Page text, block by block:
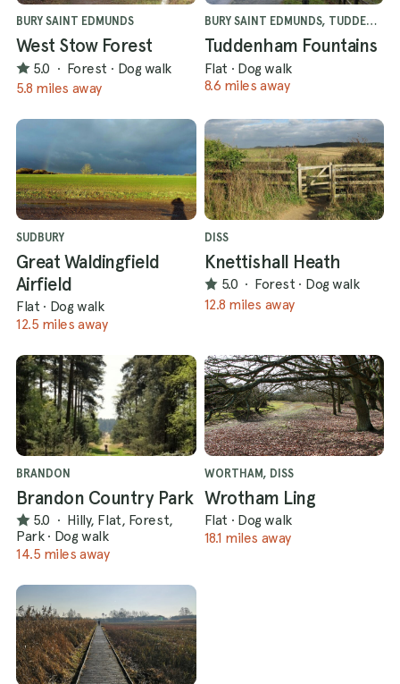
BURY SAINT EDMUNDS
West Stow Forest
5.0 · Forest · Dog walk
5.8 miles away
BURY SAINT EDMUNDS, TUDDENHAM
Tuddenham Fountains
Flat · Dog walk
8.6 miles away
SUDBURY
Great Waldingfield
Airfield
Flat · Dog walk
12.5 miles away
DISS
Knettishall Heath
5.0 · Forest · Dog walk
12.8 miles away
BRANDON
Brandon Country Park
5.0 · Hilly, Flat, Forest,
Park · Dog walk
14.5 miles away
WORTHAM, DISS
Wrotham Ling
Flat · Dog walk
18.1 miles away